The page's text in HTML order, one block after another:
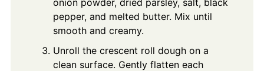
pepper, and melted butter. Mix until
smooth and creamy.
Unroll the crescent roll dough on a
clean surface. Gently flatten each